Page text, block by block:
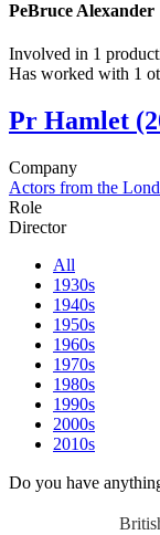
PeBruce Alexander
Involved in 1
Has worked with 1
Pr Hamlet
Company
Actors from the
Role
Director
All
1930s
1940s
1950s
1960s
1970s
1980s
1990s
2000s
2010s
Do you have